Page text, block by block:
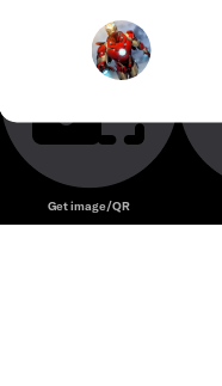
Unmute
Get image/QR